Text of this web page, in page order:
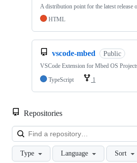
A distribution point for the latest release
HTML
vscode-mbed Public
VSCode Extension for Mbed OS
TypeScript
1
Repositories
Type Language Sort